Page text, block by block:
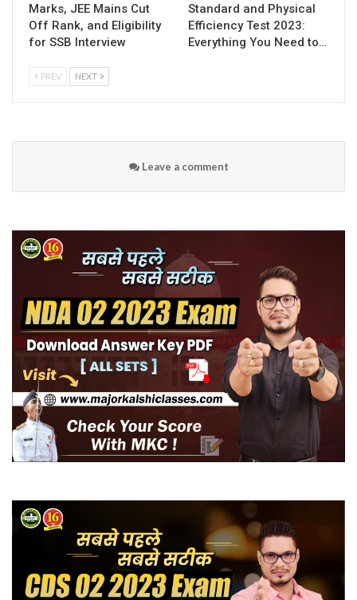
Marks, JEE Mains Cut
Off Rank, and Eligibility
for SSB Interview
Standard and Physical
Efficiency Test 2023:
Everything You Need to…
PREV NEXT
Leave a comment